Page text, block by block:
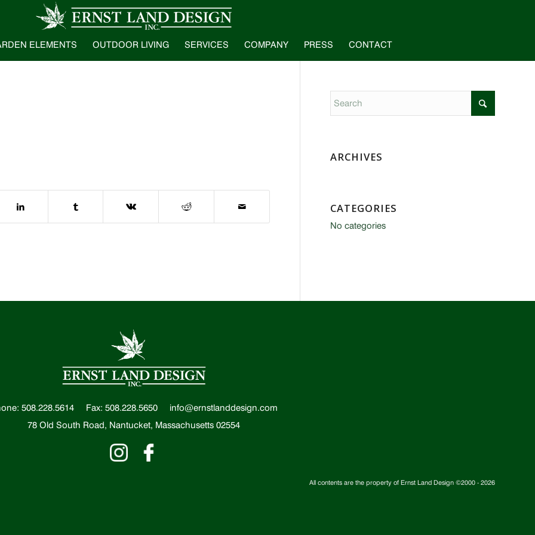
ELEMENTS OUTDOOR LIVING SERVICES COMPANY PRESS CONTACT
ARCHIVES
CATEGORIES
No categories
508.228.5614 Fax: 508.228.5650
info@ernstlanddesign.com
78 Old South Road, Nantucket, Massachusetts 02554
All contents are the property of Ernst Land Design ©2000 - 2026